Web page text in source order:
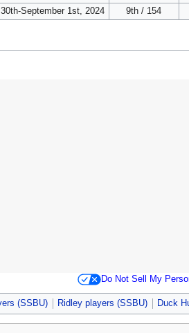
September 1st, 2024 9th / 154
Do Not Sell My
(SSBU) Ridley players (SSBU) Duck